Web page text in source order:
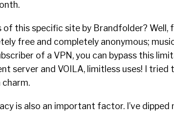
of this specific site by Brandfolder? Well,
free and completely anonymous;
of a VPN, you can bypass this
server and VOILA, limitless uses! I
is also an important factor. I’ve dipped